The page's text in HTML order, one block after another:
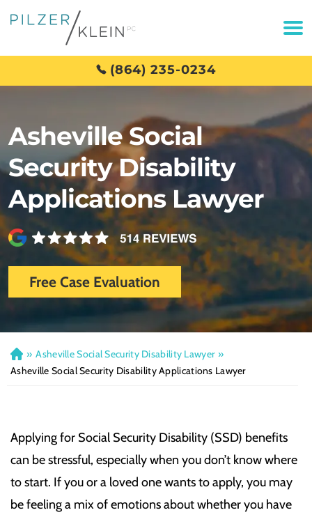
(864) 235-0234
Asheville Social
Security Disability
Applications Lawyer
Free Case Evaluation
H
o
» Asheville Social Security Disability Lawyer »
Asheville Social Security Disability Applications Lawyer
Applying for Social Security Disability (SSD) benefits
can be stressful, especially when you don’t know where
to start. If you or a loved one wants to apply, you may
be feeling a mix of emotions about whether you have